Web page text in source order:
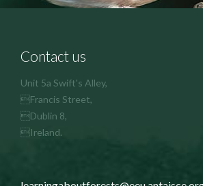
Contact us
Unit 5a Swift's Alley,
Francis Street,
Dublin 8,
Ireland.